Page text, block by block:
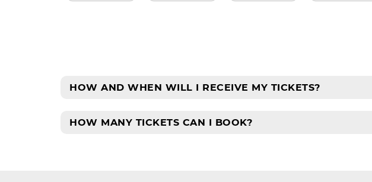
HOW AND WHEN WILL I RECEIVE MY TICKETS?
HOW MANY TICKETS CAN I BOOK?